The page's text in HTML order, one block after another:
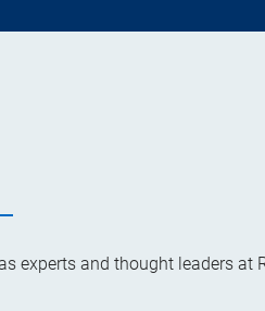
experts and thought leaders at